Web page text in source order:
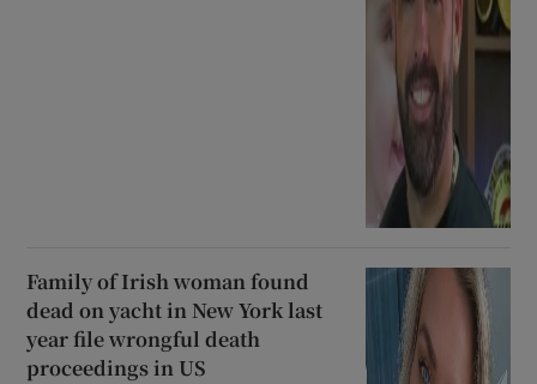
Family of Irish woman found
dead on yacht in New York last
year file wrongful death
proceedings in US